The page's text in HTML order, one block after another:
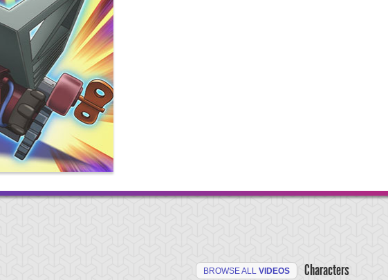
BROWSE ALL VIDEOS Characters